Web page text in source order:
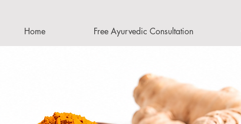
Home Free Ayurvedic Consultation